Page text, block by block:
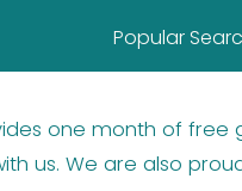
Popular
one month of free
us. We are also